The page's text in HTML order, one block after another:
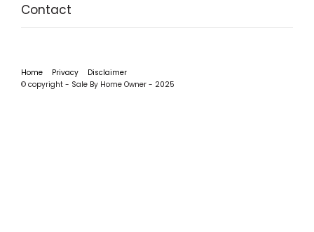
Contact
Home Privacy
Disclaimer
© copyright - Sale By Home Owner - 2025